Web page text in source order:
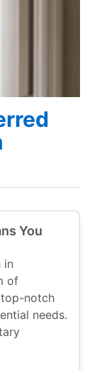
You
in
of
notch
needs.